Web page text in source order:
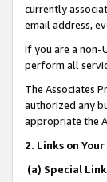
currently
email address,
If you are a non-
perform all
The Associates
authorized any
appropriate the
2. Links on
(a) Special